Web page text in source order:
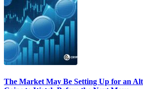
The Market May Be Setting Up for an